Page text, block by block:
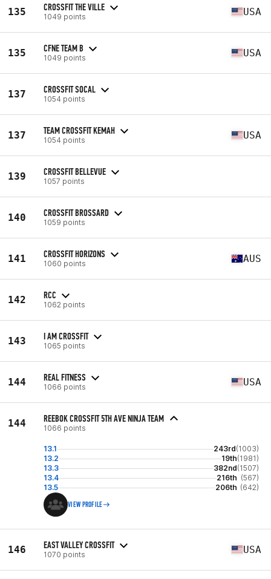
135 CROSSFIT THE VILLE
1049 points USA
135 CFNE TEAM B
1049 points USA
137 CROSSFIT SOCAL
1054 points
137 TEAM CROSSFIT KEMAH
1054 points USA
139 CROSSFIT BELLEVUE
1057 points
140 CROSSFIT BROSSARD
1059 points
141 CROSSFIT HORIZONS
1060 points AUS
142 RCC
1062 points
143 I AM CROSSFIT
1065 points
144 REAL FITNESS
1066 points USA
144 REEBOK CROSSFIT 5TH AVE NINJA TEAM
1066 points
13.1 243rd(1003)
13.2
19th(1981)
13.3
382nd(1507)
13.4
216th (567)
13.5
206th (642)
VIEW PROFILE
146 EAST VALLEY CROSSFIT
1070 points USA